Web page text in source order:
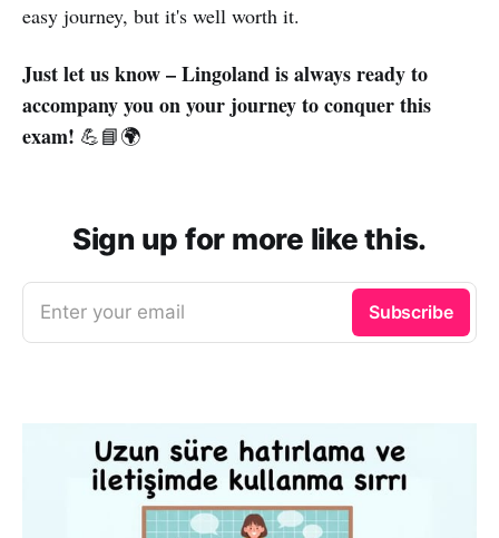
easy journey, but it's well worth it.
Just let us know – Lingoland is always ready to
accompany you on your journey to conquer this
exam! 💪📘🌍
Sign up for more like this.
Enter your email Subscribe